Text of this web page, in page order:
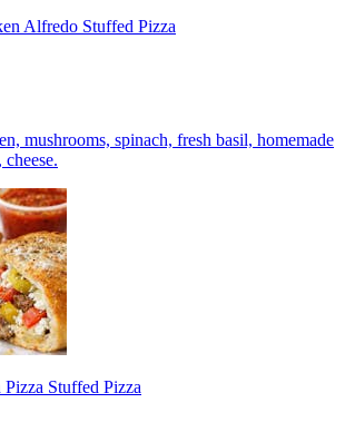
Alfredo Stuffed Pizza
mushrooms, spinach, fresh basil, homemade
Stuffed Pizza